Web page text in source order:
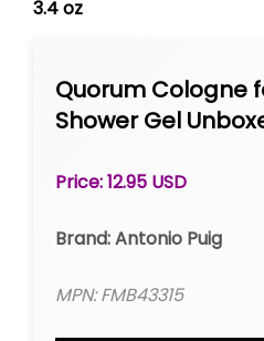
3.4 oz
Quorum Cologne
Shower Gel
Price: 12.95 USD
Brand: Antonio Puig
MPN: FMB43315